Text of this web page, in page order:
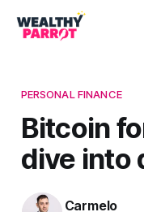
PERSONAL FINANCE
Bitcoin
dive into
Carmelo